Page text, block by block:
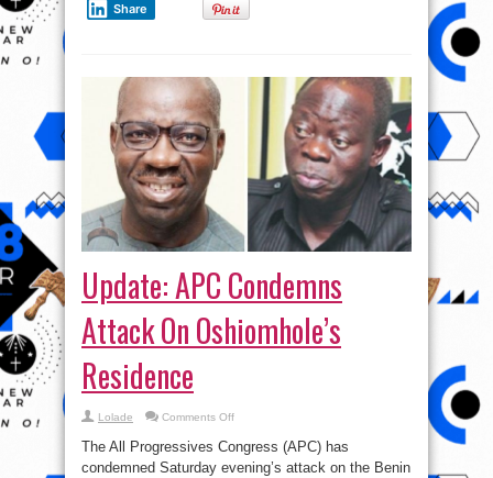
!
Share
Update: APC Condemns
Attack On Oshiomhole’s
Residence
Lolade Comments Offon
Condemns
Attack
The All Progressives Congress (APC) has
condemned Saturday evening’s attack on the Benin